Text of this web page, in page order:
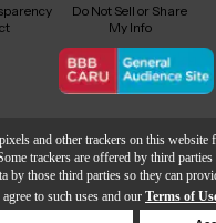
and other trackers on this website
Some trackers are offered by third
by those third parties so they can
to such uses and our Terms of
Do Not Sell or Share
My Info
Copyright © Guitar